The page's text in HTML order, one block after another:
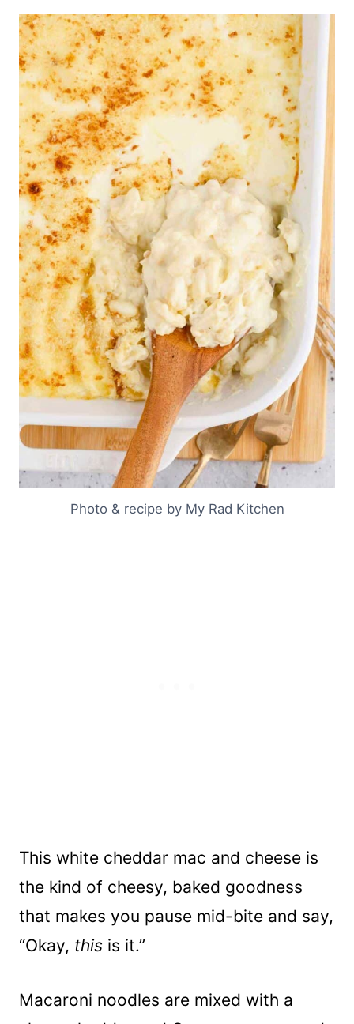
Photo & recipe by My Rad Kitchen
This white cheddar mac and cheese is
the kind of cheesy, baked goodness
that makes you pause mid-bite and say,
“Okay, this is it.”
Macaroni noodles are mixed with a